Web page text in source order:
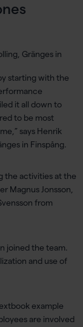
Gränges in
starting with the
it all down to
to be most
says Henrik
in Finspång.
the activities at the
Magnus Jonsson,
from
joined the team.
and use of
example
are involved